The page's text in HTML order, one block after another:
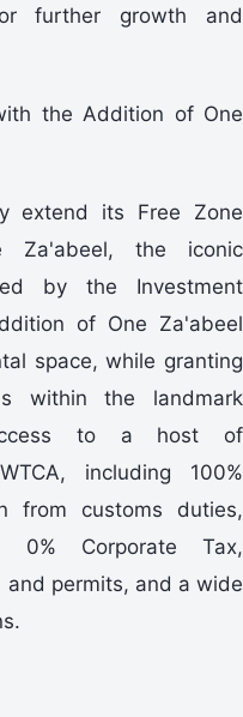
further growth and
the Addition of One
extend its Free Zone
Za'abeel, the iconic
by the Investment
of One Za'abeel
space, while granting
within the landmark
access to a host of
including 100%
from customs duties,
0% Corporate Tax,
permits, and a wide